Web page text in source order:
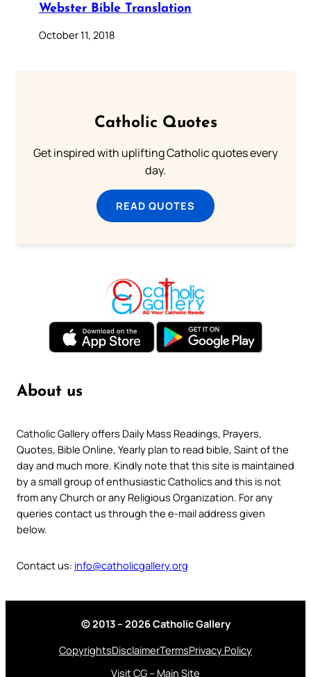
Webster Bible Translation
October 11, 2018
Catholic Quotes
Get inspired with uplifting Catholic quotes every
day.
READ QUOTES
About us
Catholic Gallery offers Daily Mass Readings, Prayers,
Quotes, Bible Online, Yearly plan to read bible, Saint of the
day and much more. Kindly note that this site is maintained
by a small group of enthusiastic Catholics and this is not
from any Church or any Religious Organization. For any
queries contact us through the e-mail address given
below.
Contact us: info@catholicgallery.org
© 2013 – 2026 Catholic Gallery
CopyrightsDisclaimerTermsPrivacy Policy
Visit CG – Main Site